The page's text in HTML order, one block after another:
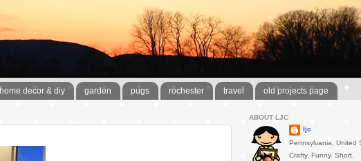
home decor & diy garden pugs rochester travel old projects page
ABOUT LJC
ljc
Pennsylvania, United
Crafty. Funny. Short.